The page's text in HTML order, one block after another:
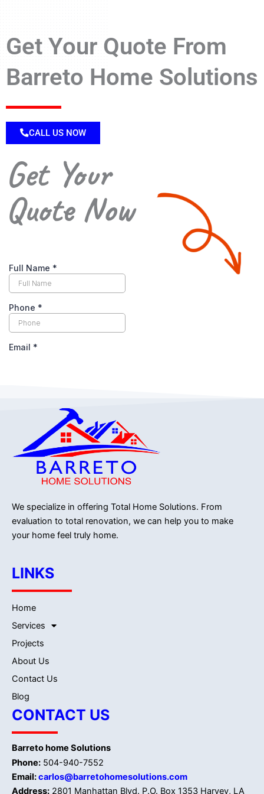
Get Your Quote From
Barreto Home Solutions
CALL US NOW
Get Your
Quote Now
We specialize in offering Total Home Solutions. From
evaluation to total renovation, we can help you to make
your home feel truly home.
LINKS
Home
Services
Projects
About Us
Contact Us
Blog
CONTACT US
Barreto home Solutions
Phone: 504-940-7552
Email:carlos@barretohomesolutions.com
Address: 2801 Manhattan Blvd. P.O. Box 1353 Harvey, LA